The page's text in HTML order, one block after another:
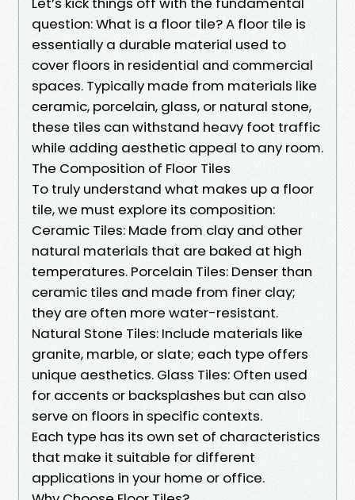
question: What is a floor tile? A floor tile is
essentially a durable material used to
cover floors in residential and commercial
spaces. Typically made from materials like
ceramic, porcelain, glass, or natural stone,
these tiles can withstand heavy foot traffic
while adding aesthetic appeal to any room.
The Composition of Floor Tiles
To truly understand what makes up a floor
tile, we must explore its composition:
Ceramic Tiles: Made from clay and other
natural materials that are baked at high
temperatures. Porcelain Tiles: Denser than
ceramic tiles and made from finer clay;
they are often more water-resistant.
Natural Stone Tiles: Include materials like
granite, marble, or slate; each type offers
unique aesthetics. Glass Tiles: Often used
for accents or backsplashes but can also
serve on floors in specific contexts.
Each type has its own set of characteristics
that make it suitable for different
applications in your home or office.